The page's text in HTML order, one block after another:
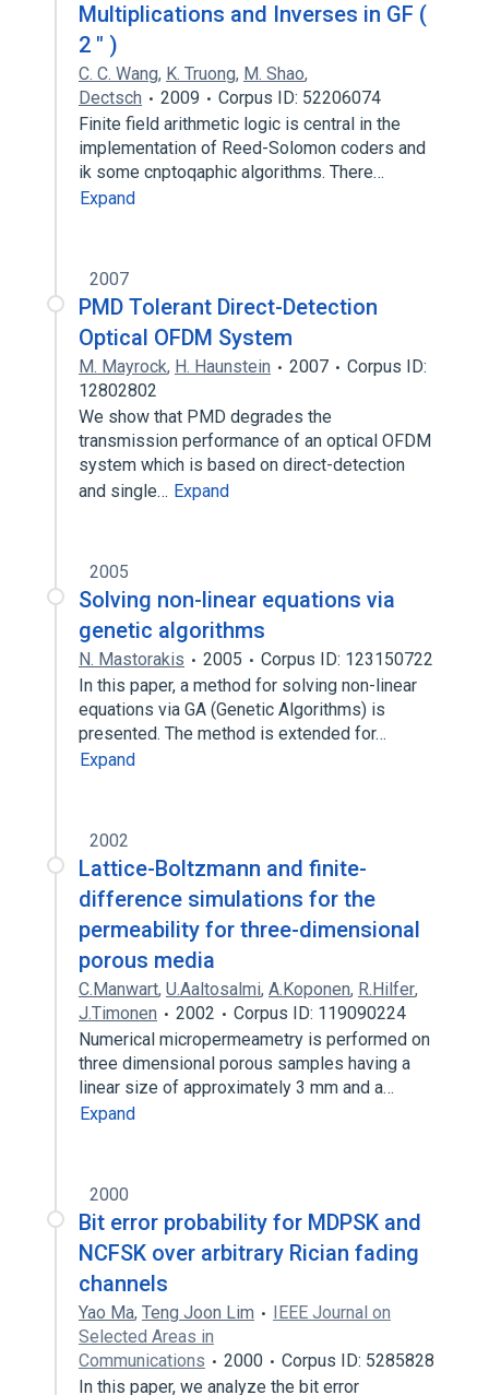
Multiplications and Inverses in GF (
2 " )
C. C. Wang, K. Truong, M. Shao,
Dectsch
2009
Corpus ID: 52206074
Finite field arithmetic logic is central in the
implementation of Reed-Solomon coders and
ik some cnptoqaphic algorithms. There…
Expand
2007
PMD Tolerant Direct-Detection
Optical OFDM System
M. Mayrock, H. Haunstein 2007
Corpus ID:
12802802
We show that PMD degrades the
transmission performance of an optical OFDM
system which is based on direct-detection
and single… Expand
2005
Solving non-linear equations via
genetic algorithms
N. Mastorakis 2005
Corpus ID: 123150722
In this paper, a method for solving non-linear
equations via GA (Genetic Algorithms) is
presented. The method is extended for…
Expand
2002
Lattice-Boltzmann and finite-
difference simulations for the
permeability for three-dimensional
porous media
C.Manwart, U.Aaltosalmi, A.Koponen, R.Hilfer,
J.Timonen
2002
Corpus ID: 119090224
Numerical micropermeametry is performed on
three dimensional porous samples having a
linear size of approximately 3 mm and a…
Expand
2000
Bit error probability for MDPSK and
NCFSK over arbitrary Rician fading
channels
Yao Ma, Teng Joon Lim
IEEE Journal on
Selected Areas in
Communications
2000
Corpus ID: 5285828
In this paper, we analyze the bit error